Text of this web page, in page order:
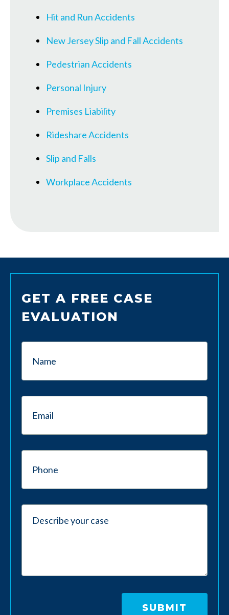
Hit and Run Accidents
New Jersey Slip and Fall Accidents
Pedestrian Accidents
Personal Injury
Premises Liability
Rideshare Accidents
Slip and Falls
Workplace Accidents
GET A FREE CASE
EVALUATION